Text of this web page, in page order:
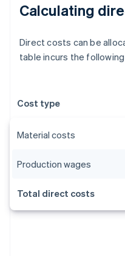
Calculating
Direct costs can be
table incurs the
Cost type
Material costs
Production wages
Total direct costs